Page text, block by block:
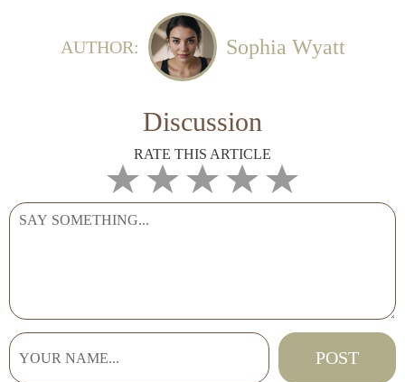
AUTHOR: Sophia Wyatt
Discussion
RATE THIS ARTICLE